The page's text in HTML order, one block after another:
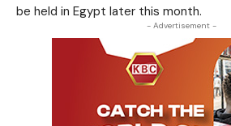
be held in Egypt later this month.
- Advertisement -